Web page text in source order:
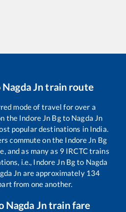
Nagda Jntrain route
mode of travel for over a
the Indore Jn Bgto Nagda Jn
popular destinations in India.
commute on the Indore Jn Bg
and as many as 9 IRCTC trains
i.e., Indore Jn Bgto Nagda
Jn are approximately 134
from one another.
Nagda Jntrain fare